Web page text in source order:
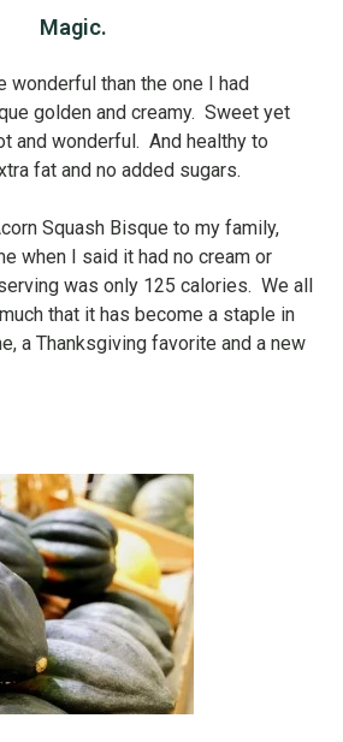
Magic.
wonderful than the one I had
golden and creamy. Sweet yet
and wonderful. And healthy to
fat and no added sugars.
Squash Bisque to my family,
when I said it had no cream or
was only 125 calories. We all
that it has become a staple in
a Thanksgiving favorite and a new